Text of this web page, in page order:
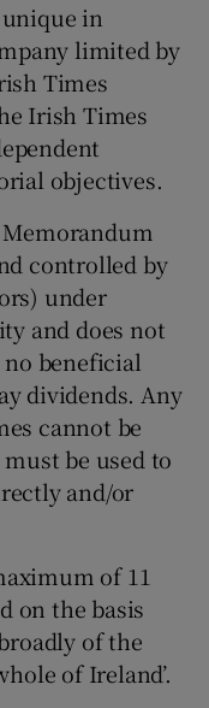
in
limited by
Times
Irish Times
objectives.
controlled by
under
and does not
beneficial
dividends. Any
cannot be
be used to
and/or
of 11
on the basis
of the
of Ireland’.